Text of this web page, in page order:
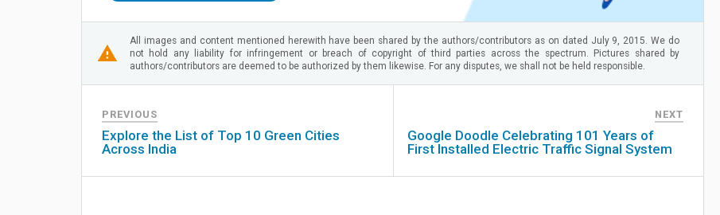
All images and content mentioned herewith have been shared by the authors/contributors as on dated July 9, 2015. We do
not hold any liability for infringement or breach of copyright of third parties across the spectrum. Pictures shared by
authors/contributors are deemed to be authorized by them likewise. For any disputes, we shall not be held responsible.
PREVIOUS
Explore the List of Top 10 Green Cities
Across India
NEXT
Google Doodle Celebrating 101 Years of
First Installed Electric Traffic Signal System